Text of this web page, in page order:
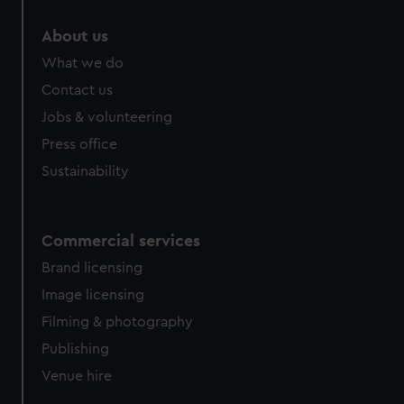
from third-party sources. You can choose to allow all
cookies, change your preferences or opt-out at any time.
About us
What we do
Contact us
Jobs & volunteering
Press office
Sustainability
Commercial services
Brand licensing
Image licensing
Filming & photography
Publishing
Venue hire